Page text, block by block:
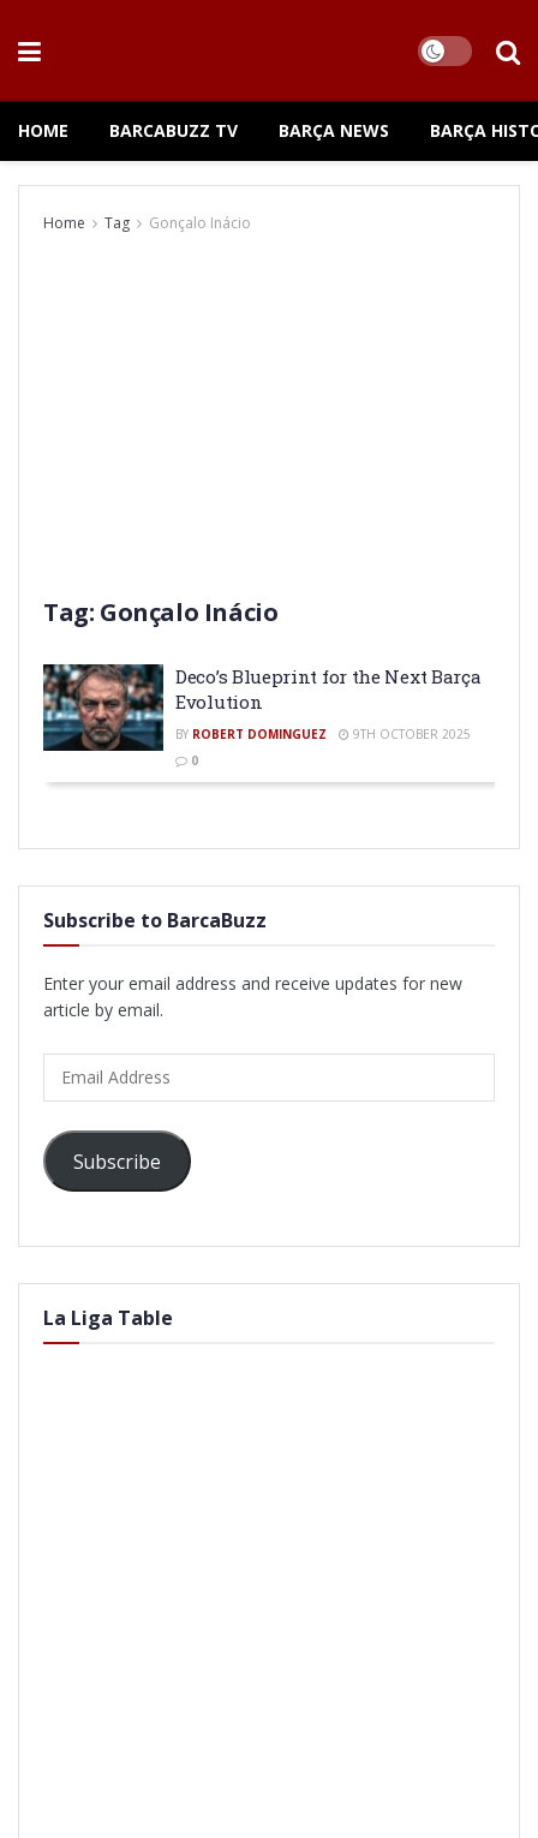
HOME BARCABUZZ TV BARÇA NEWS BARÇA
Home Tag Gonçalo Inácio
Tag: Gonçalo Inácio
Deco’s Blueprint for the Next Barça
Evolution
BY ROBERT DOMINGUEZ
9TH OCTOBER 2025
0
Subscribe to BarcaBuzz
Enter your email address and receive updates for new
article by email.
Address
Subscribe
La Liga Table